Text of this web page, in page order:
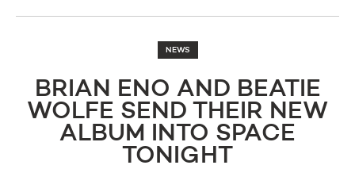
NEWS
BRIAN ENO AND BEATIE
WOLFE SEND THEIR NEW
ALBUM INTO SPACE
TONIGHT